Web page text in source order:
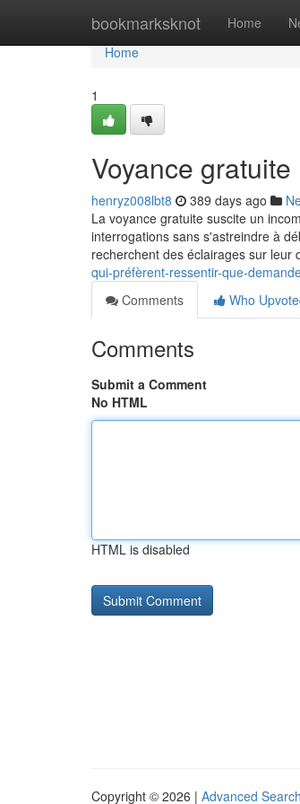
bookmarksknot Home
Home
Home
1
Voyance
henryz008lbt8 389 days ago
La voyance gratuite suscite un
interrogations sans s'astreindre à
recherchent des éclairages sur leur
qui-préfèrent-ressentir-que-
Comments
Who
Comments
Submit a Comment
No HTML
HTML is disabled
Copyright © 2026 | Advanced Search